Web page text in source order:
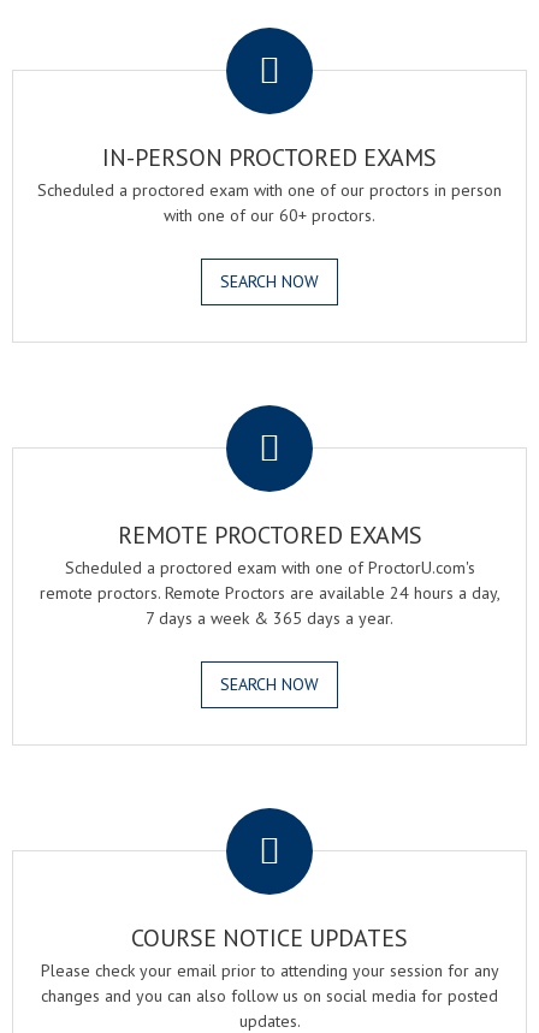
IN-PERSON PROCTORED EXAMS
Scheduled a proctored exam with one of our proctors in person
with one of our 60+ proctors.
SEARCH NOW
REMOTE PROCTORED EXAMS
Scheduled a proctored exam with one of ProctorU.com's
remote proctors. Remote Proctors are available 24 hours a day,
7 days a week & 365 days a year.
SEARCH NOW
COURSE NOTICE UPDATES
Please check your email prior to attending your session for any
changes and you can also follow us on social media for posted
updates.